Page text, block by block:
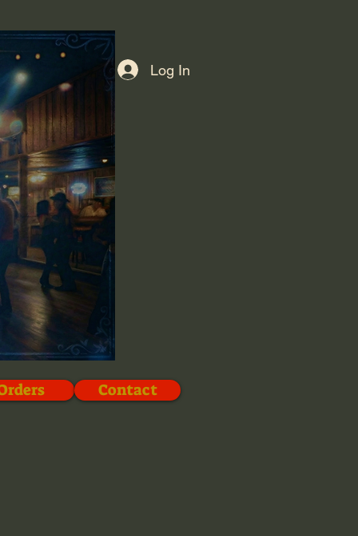
Log In
Contact